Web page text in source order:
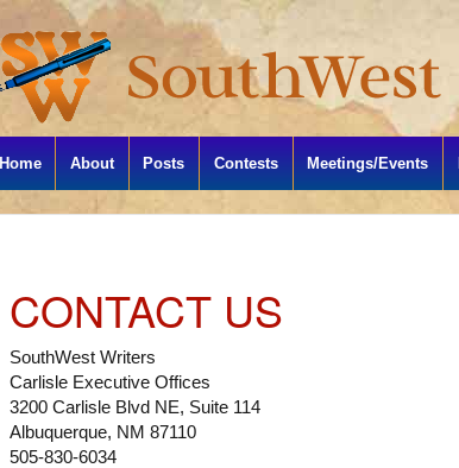
Home About Posts Contests Meetings/Events
CONTACT US
SouthWest Writers
Carlisle Executive Offices
3200 Carlisle Blvd NE, Suite 114
Albuquerque, NM 87110
505-830-6034